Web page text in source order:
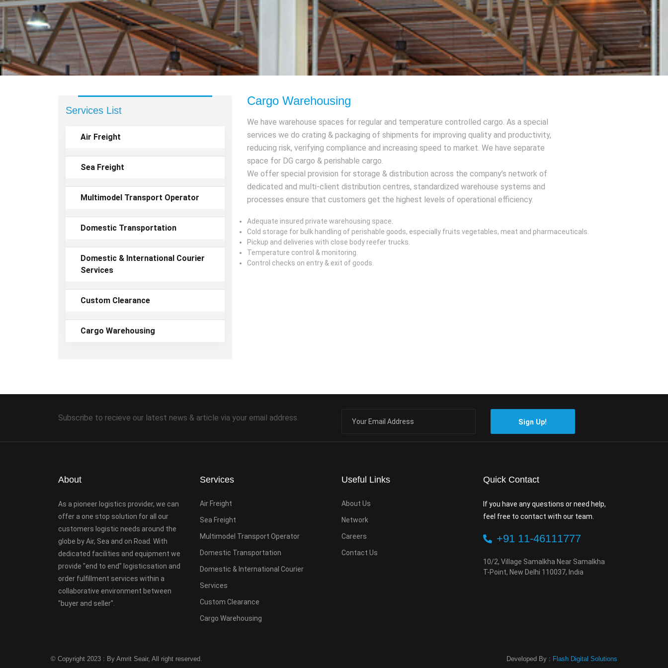
Services List
Air Freight
Sea Freight
Multimodel Transport Operator
Domestic Transportation
Domestic & International Courier
Services
Custom Clearance
Cargo Warehousing
Cargo Warehousing
We have warehouse spaces for regular and temperature controlled cargo. As a special
services we do crating & packaging of shipments for improving quality and productivity,
reducing risk, verifying compliance and increasing speed to market. We have separate
space for DG cargo & perishable cargo.
We offer special provision for storage & distribution across the company’s network of
dedicated and multi-client distribution centres, standardized warehouse systems and
processes ensure that customers get the highest levels of operational efficiency.
Adequate insured private warehousing space.
Cold storage for bulk handling of perishable goods, especially fruits vegetables, meat and pharmaceuticals.
Pickup and deliveries with close body reefer trucks.
Temperature control & monitoring.
Control checks on entry & exit of goods.
Subscribe to recieve our latest news & article via your email address. Sign Up!
About
As a pioneer logistics provider, we can
offer a one stop solution for all our
customers logistic needs around the
globe by Air, Sea and on Road. With
dedicated facilities and equipment we
provide "end to end" logisticsation and
order fulfillment services within a
collaborative environment between
"buyer and seller".
Services
Air Freight
Sea Freight
Multimodel Transport Operator
Domestic Transportation
Domestic & International Courier
Services
Custom Clearance
Cargo Warehousing
Useful Links
About Us
Network
Careers
Contact Us
Quick Contact
If you have any questions or need help,
feel free to contact with our team.
+91 11-46111777
10/2, Village Samalkha Near Samalkha
T-Point, New Delhi 110037, India
© Copyright 2023 : By Amrit Seair, All right reserved. Developed By : Flash Digital Solutions